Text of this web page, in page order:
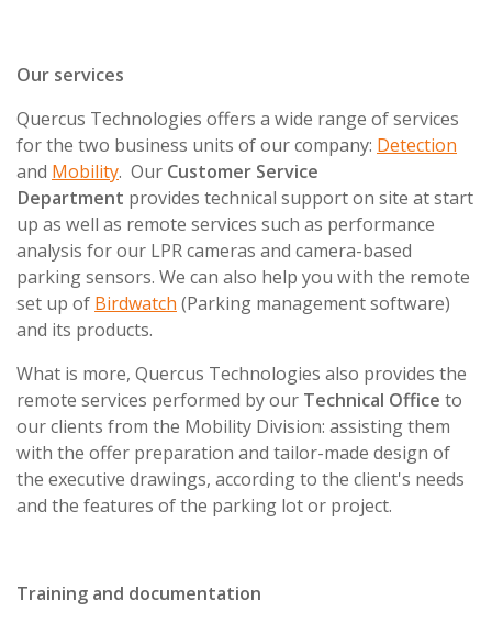
Our services
Quercus Technologies offers a wide range of services
for the two business units of our company: Detection
and Mobility. Our Customer Service
Department provides technical support on site at start
up as well as remote services such as performance
analysis for our LPR cameras and camera-based
parking sensors. We can also help you with the remote
set up of Birdwatch (Parking management software)
and its products.
What is more, Quercus Technologies also provides the
remote services performed by our Technical Office to
our clients from the Mobility Division: assisting them
with the offer preparation and tailor-made design of
the executive drawings, according to the client's needs
and the features of the parking lot or project.
Training and documentation